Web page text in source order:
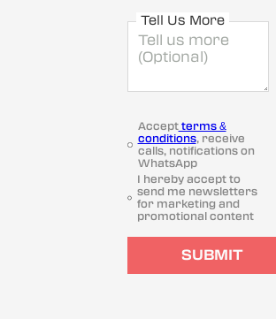
Tell Us More
Acceptterms &
conditions, receive
calls, notifications on
WhatsApp
I hereby accept to
send me newsletters
for marketing and
promotional content
SUBMIT